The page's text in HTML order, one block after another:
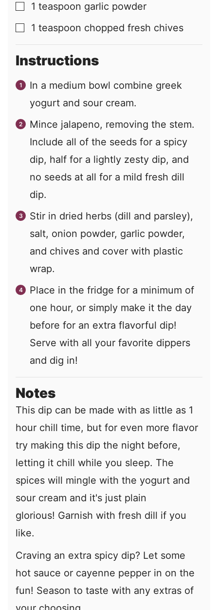
▢
1 teaspoon garlic powder
▢
1 teaspoon chopped fresh chives
Instructions
In a medium bowl combine greek
yogurt and sour cream.
Mince jalapeno, removing the stem.
Include all of the seeds for a spicy
dip, half for a lightly zesty dip, and
no seeds at all for a mild fresh dill
dip.
Stir in dried herbs (dill and parsley),
salt, onion powder, garlic powder,
and chives and cover with plastic
wrap.
Place in the fridge for a minimum of
one hour, or simply make it the day
before for an extra flavorful dip!
Serve with all your favorite dippers
and dig in!
Notes
This dip can be made with as little as 1
hour chill time, but for even more flavor
try making this dip the night before,
letting it chill while you sleep. The
spices will mingle with the yogurt and
sour cream and it's just plain
glorious! Garnish with fresh dill if you
like.
Craving an extra spicy dip? Let some
hot sauce or cayenne pepper in on the
fun! Season to taste with any extras of